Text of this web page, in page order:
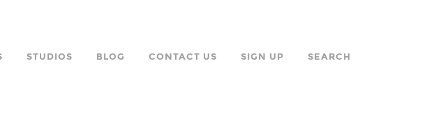
STUDIOS BLOG CONTACT US SIGN UP SEARCH